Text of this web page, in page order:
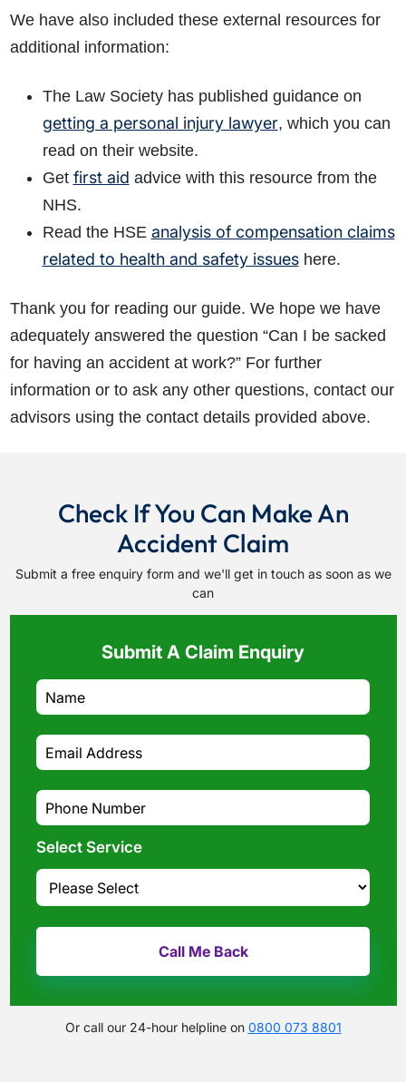
We have also included these external resources for
additional information:
The Law Society has published guidance on
getting a personal injury lawyer, which you can
read on their website.
Get first aid advice with this resource from the
NHS.
Read the HSE analysis of compensation claims
related to health and safety issueshere.
Thank you for reading our guide. We hope we have
adequately answered the question “Can I be sacked
for having an accident at work?” For further
information or to ask any other questions, contact our
advisors using the contact details provided above.
Check If You Can Make An
Accident Claim
Submit a free enquiry form and we'll get in touch as soon as we
can
Submit A Claim Enquiry
Select Service
Or call our 24-hour helpline on 0800 073 8801